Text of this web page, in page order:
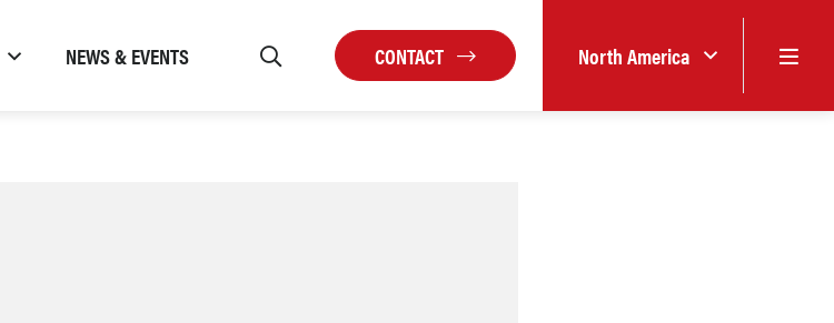
NEWS & EVENTS CONTACT North America